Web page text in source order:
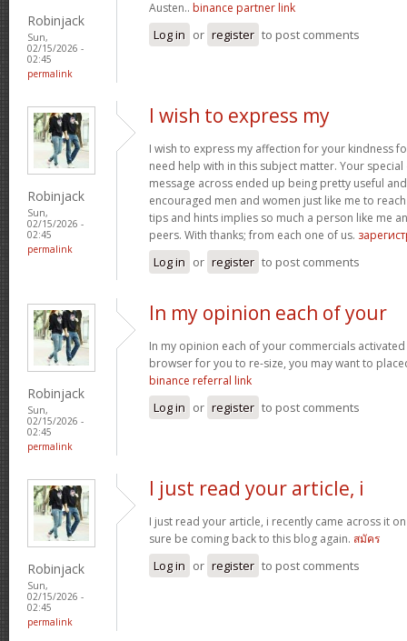
Robinjack
Sun,
02/15/2026 -
02:45
permalink
Austen.. binance partner link
Log in or register to post comments
Robinjack
Sun,
02/15/2026 -
02:45
permalink
I wish to express my
I wish to express my affection for your kindness
need help with in this subject matter. Your
message across ended up being pretty useful
encouraged men and women just like me to
tips and hints implies so much a person like me
peers. With thanks; from each one of us.
Log in or register to post comments
Robinjack
Sun,
02/15/2026 -
02:45
permalink
In my opinion each of your
In my opinion each of your commercials
browser for you to re-size, you may want to
binance referral link
Log in or register to post comments
Robinjack
Sun,
02/15/2026 -
02:45
permalink
I just read your article, i
I just read your article, i recently came across it
sure be coming back to this blog again. สมัคร
Log in or register to post comments